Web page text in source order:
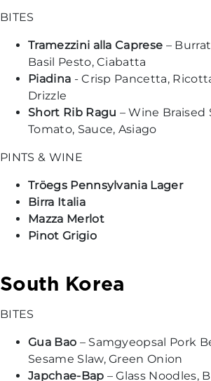
BITES
Tramezzini alla Caprese –
Basil Pesto, Ciabatta
Piadina - Crisp Pancetta,
Drizzle
Short Rib Ragu – Wine Braised
Tomato, Sauce, Asiago
PINTS & WINE
Tröegs Pennsylvania Lager
Birra Italia
Mazza Merlot
Pinot Grigio
South Korea
BITES
Gua Bao – Samgyeopsal Pork
Sesame Slaw, Green Onion
Japchae-Bap – Glass Noodles,